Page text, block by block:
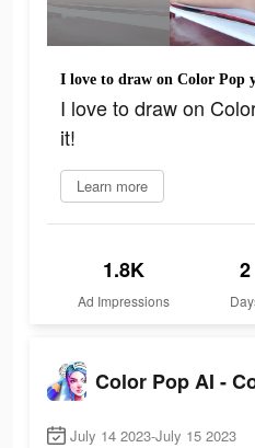
I love to draw on Color Pop
I love to draw on
it!
Learn more
1.8K
Ad Impressions
2
July 14 2023-July 15 2023